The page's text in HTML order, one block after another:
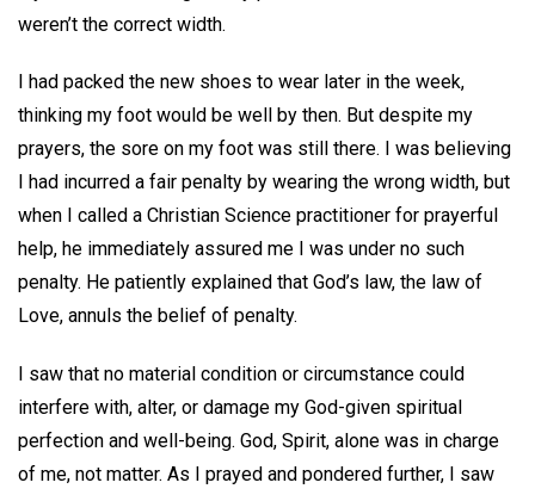
weren’t the correct width.
I had packed the new shoes to wear later in the week,
thinking my foot would be well by then. But despite my
prayers, the sore on my foot was still there. I was believing
I had incurred a fair penalty by wearing the wrong width, but
when I called a Christian Science practitioner for prayerful
help, he immediately assured me I was under no such
penalty. He patiently explained that God’s law, the law of
Love, annuls the belief of penalty.
I saw that no material condition or circumstance could
interfere with, alter, or damage my God-given spiritual
perfection and well-being. God, Spirit, alone was in charge
of me, not matter. As I prayed and pondered further, I saw